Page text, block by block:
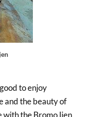
to enjoy
and the beauty of
with the Bromo Ijen